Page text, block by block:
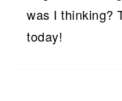
was I thinking?
today!